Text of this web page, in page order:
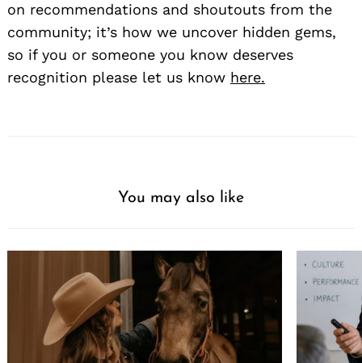
on recommendations and shoutouts from the
community; it’s how we uncover hidden gems,
so if you or someone you know deserves
recognition please let us know here.
You may also like